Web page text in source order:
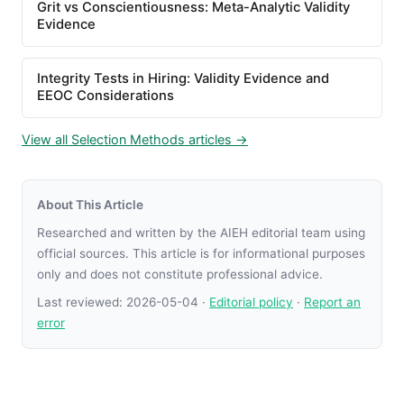
Grit vs Conscientiousness: Meta-Analytic Validity
Evidence
Integrity Tests in Hiring: Validity Evidence and
EEOC Considerations
View all Selection Methods articles →
About This Article
Researched and written by the AIEH editorial team using
official sources. This article is for informational purposes
only and does not constitute professional advice.
Last reviewed: 2026-05-04 · Editorial policy · Report an
error